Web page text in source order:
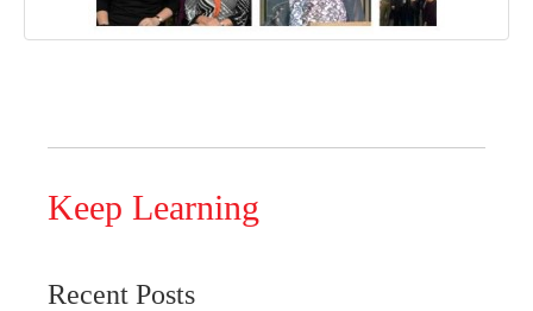
Keep Learning
Recent Posts